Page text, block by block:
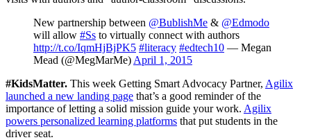
New partnership between @BublishMe & @Edmodo
will allow #Ss to virtually connect with authors
http://t.co/IqmHjBjPK5 #literacy #edtech10 — Megan
Mead (@MegMarMe) April 1, 2015
#KidsMatter. This week Getting Smart Advocacy Partner, Agilix
launched a new landing page that’s a good reminder of the
importance of letting a solid mission guide your work. Agilix
powers personalized learning platforms that put students in the
driver seat.